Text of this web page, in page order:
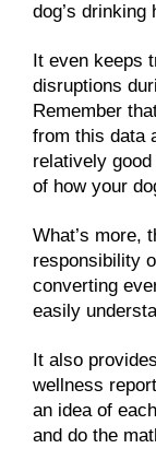
dog’s drinking
It even keeps
disruptions
Remember
from this data
relatively
of how your
What’s more,
responsibility
converting
easily
It also
wellness
an idea of
and do the